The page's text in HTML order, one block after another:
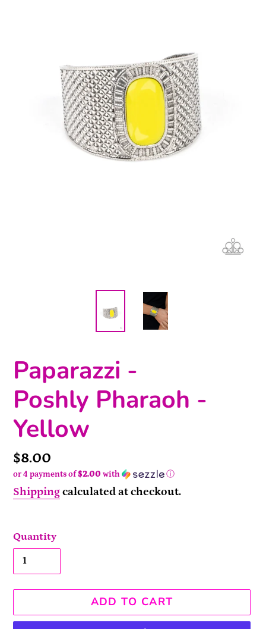
Paparazzi -
Poshly Pharaoh -
Yellow
Price
$8.00
or 4 payments of$2.00 with ⓘ
Shippingcalculated at checkout.
Quantity
ADD TO CART